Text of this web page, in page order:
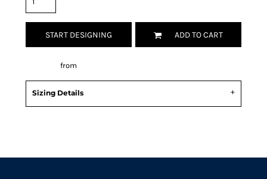
START DESIGNING ADD TO CART
from
Sizing Details